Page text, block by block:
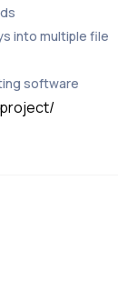
into multiple file
software